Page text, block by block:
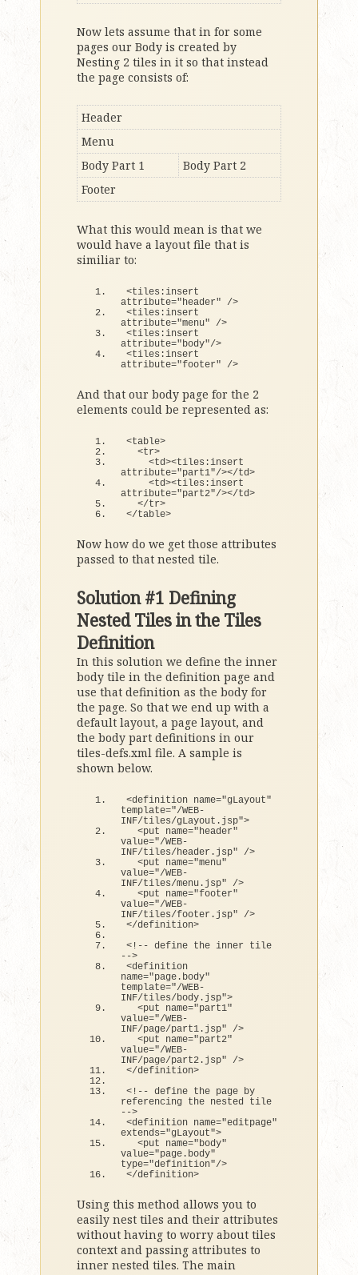
Now lets assume that in for some
pages our Body is created by
Nesting 2 tiles in it so that instead
the page consists of:
Header
Menu
Body Part 1
Body Part 2
Footer
What this would mean is that we
would have a layout file that is
similiar to:
<tiles:insert
attribute="header" />
<tiles:insert
attribute="menu" />
<tiles:insert
attribute="body"/>
<tiles:insert
attribute="footer" />
And that our body page for the 2
elements could be represented as:
<table>
<tr>
<td><tiles:insert
attribute="part1"/></td>
<td><tiles:insert
attribute="part2"/></td>
</tr>
</table>
Now how do we get those attributes
passed to that nested tile.
Solution #1 Defining
Nested Tiles in the Tiles
Definition
In this solution we define the inner
body tile in the definition page and
use that definition as the body for
the page. So that we end up with a
default layout, a page layout, and
the body part definitions in our
tiles-defs.xml file. A sample is
shown below.
<definition name="gLayout"
template="/WEB-
INF/tiles/gLayout.jsp">
<put name="header"
value="/WEB-
INF/tiles/header.jsp" />
<put name="menu"
value="/WEB-
INF/tiles/menu.jsp" />
<put name="footer"
value="/WEB-
INF/tiles/footer.jsp" />
</definition>
< !-- define the inner tile
-->
<definition
name="page.body"
template="/WEB-
INF/tiles/body.jsp">
<put name="part1"
value="/WEB-
INF/page/part1.jsp" />
<put name="part2"
value="/WEB-
INF/page/part2.jsp" />
</definition>
< !-- define the page by
referencing the nested tile
-->
<definition name="editpage"
extends="gLayout">
<put name="body"
value="page.body"
type="definition"/>
</definition>
Using this method allows you to
easily nest tiles and their attributes
without having to worry about tiles
context and passing attributes to
inner nested tiles. The main